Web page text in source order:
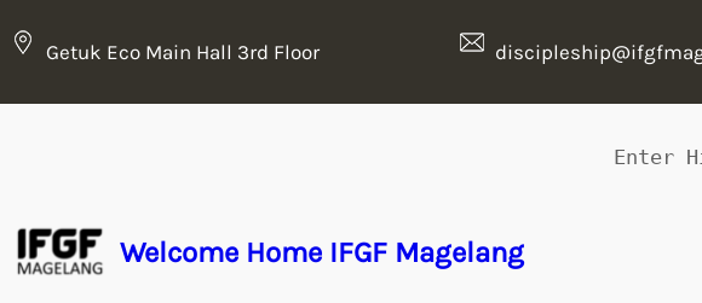
Getuk Eco Main Hall 3rd Floor
Enter
Welcome Home IFGF Magelang